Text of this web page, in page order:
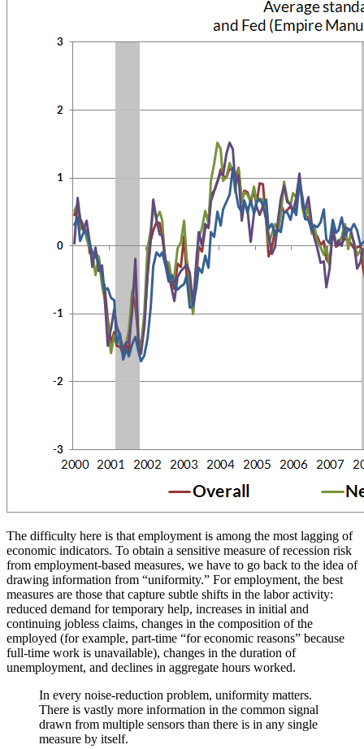
The difficulty here is that employment is among the most lagging of
economic indicators. To obtain a sensitive measure of recession risk
from employment-based measures, we have to go back to the idea of
drawing information from “uniformity.” For employment, the best
measures are those that capture subtle shifts in the labor activity:
reduced demand for temporary help, increases in initial and
continuing jobless claims, changes in the composition of the
employed (for example, part-time “for economic reasons” because
full-time work is unavailable), changes in the duration of
unemployment, and declines in aggregate hours worked.
In every noise-reduction problem, uniformity matters.
There is vastly more information in the common signal
drawn from multiple sensors than there is in any single
measure by itself.